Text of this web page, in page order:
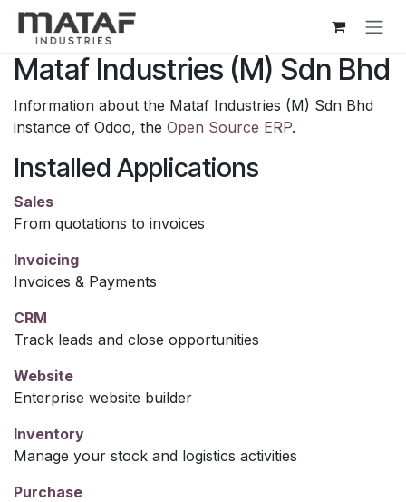
Skip to Content
Mataf Industries (M) Sdn Bhd
Information about the Mataf Industries (M) Sdn Bhd
instance of Odoo, the Open Source ERP.
Installed Applications
Sales
From quotations to invoices
Invoicing
Invoices & Payments
CRM
Track leads and close opportunities
Website
Enterprise website builder
Inventory
Manage your stock and logistics activities
Purchase